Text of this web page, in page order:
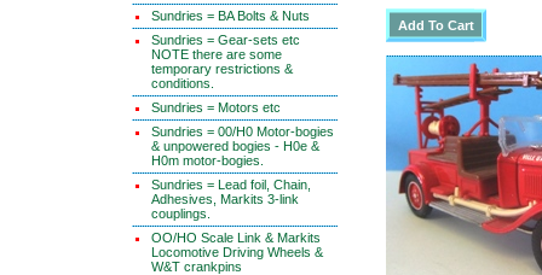
Sundries = BA Bolts & Nuts
Sundries = Gear-sets etc
NOTE there are some
temporary restrictions &
conditions.
Sundries = Motors etc
Sundries = 00/H0 Motor-bogies
& unpowered bogies - H0e &
H0m motor-bogies.
Sundries = Lead foil, Chain,
Adhesives, Markits 3-link
couplings.
OO/HO Scale Link & Markits
Locomotive Driving Wheels &
W&T crankpins